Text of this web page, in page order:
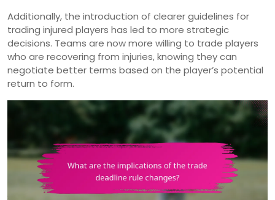
Additionally, the introduction of clearer guidelines for
trading injured players has led to more strategic
decisions. Teams are now more willing to trade players
who are recovering from injuries, knowing they can
negotiate better terms based on the player’s potential
return to form.